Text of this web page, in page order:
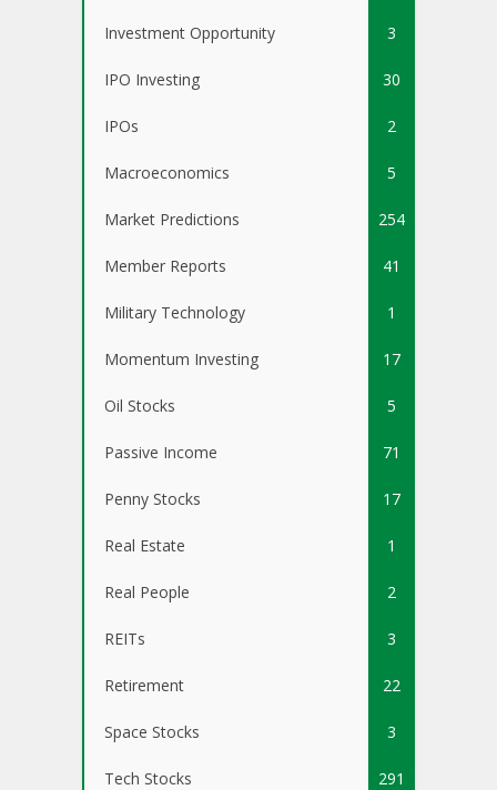
Investment Opportunity 3
IPO Investing 30
IPOs 2
Macroeconomics 5
Market Predictions 254
Member Reports 41
Military Technology 1
Momentum Investing 17
Oil Stocks 5
Passive Income 71
Penny Stocks 17
Real Estate 1
Real People 2
REITs 3
Retirement 22
Space Stocks 3
Tech Stocks 291